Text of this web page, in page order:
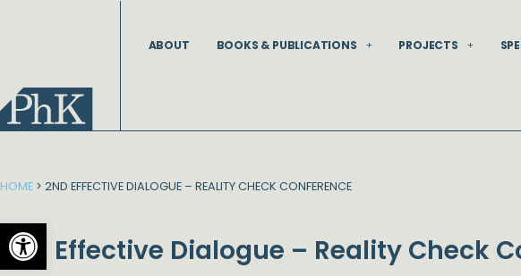
Open toolbar
ABOUT BOOKS & PUBLICATIONS PROJECTS
HOME > 2ND EFFECTIVE DIALOGUE – REALITY CHECK CONFERENCE
2nd Effective Dialogue – Reality Check